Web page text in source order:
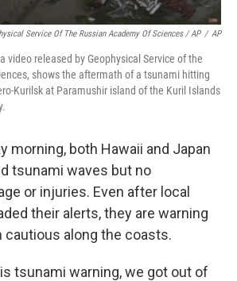
Service Of The Russian Academy Of Sciences / AP / AP
video released by Geophysical Service of the
shows the aftermath of a tsunami hitting
Kurilsk at Paramushir island of the Kuril Islands
morning, both Hawaii and Japan
tsunami waves but no
or injuries. Even after local
their alerts, they are warning
cautious along the coasts.
tsunami warning, we got out of